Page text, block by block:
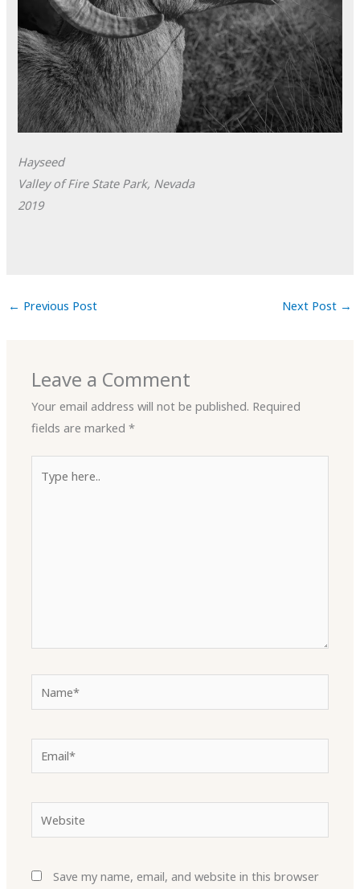
Hayseed
Valley of Fire State Park, Nevada
2019
← Previous Post Next Post →
Leave a Comment
Your email address will not be published. Required
fields are marked*
here..
Email*
Save my name, email, and website in this browser